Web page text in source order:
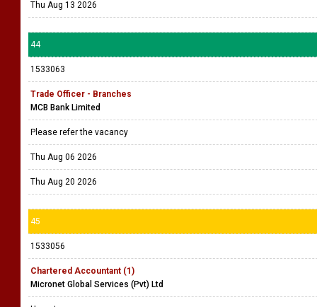
Thu Aug 13 2026
44
1533063
Trade Officer - Branches
MCB Bank Limited
Please refer the vacancy
Thu Aug 06 2026
Thu Aug 20 2026
45
1533056
Chartered Accountant (1)
Micronet Global Services (Pvt) Ltd